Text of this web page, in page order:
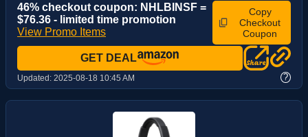
46% checkout coupon: NHLBINSF =
$76.36 - limited time promotion
View Promo Items
Copy
Checkout
Coupon
GET DEAL
Updated: 2025-08-18 10:45 AM ?